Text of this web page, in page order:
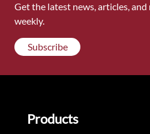
Get the latest news, articles,
weekly.
Subscribe
Products